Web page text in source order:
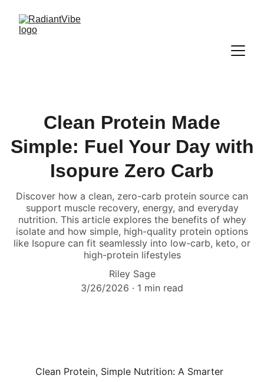
Clean Protein Made
Simple: Fuel Your Day with
Isopure Zero Carb
Discover how a clean, zero-carb protein source can
support muscle recovery, energy, and everyday
nutrition. This article explores the benefits of whey
isolate and how simple, high-quality protein options
like Isopure can fit seamlessly into low-carb, keto, or
high-protein lifestyles
Riley Sage
3/26/2026
1 min read
Clean Protein, Simple Nutrition: A Smarter